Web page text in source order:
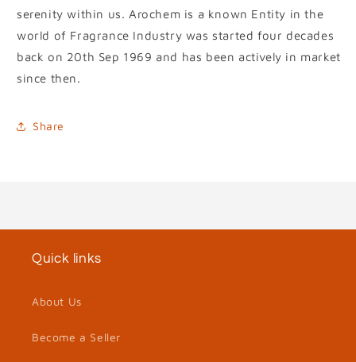
serenity within us. Arochem is a known Entity in the
world of Fragrance Industry was started four decades
back on 20th Sep 1969 and has been actively in market
since then.
Share
Quick links
About Us
Become a Seller